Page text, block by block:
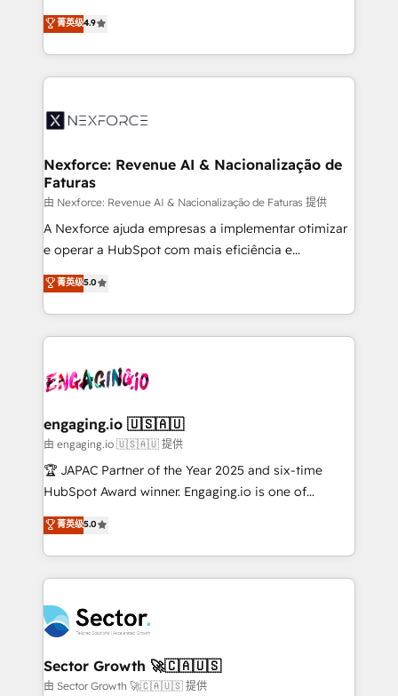
partner, we know how important user adoption is.
That's why we have developed a step-by-step
technology and people with each other. Together we
strive for optimal customer processes and
no tienen un problema de herramientas. Tienen un
problema de orden. Equipos desalineados, datos
dispersos y procesos que dependen de personas
clave — no de sistemas. Eso frena el crecimiento,
⚙️ Grows ordena los procesos comerciales, alinea
de forma que genera resultados reales desde las
primeras semanas — no meses. 🤝 No entregamos
proyectos y nos vamos. Nos quedamos como
socios estratégicos, ayudando a sostener y escalar
lo que construimos juntos. Porque crecer sin orden
Operamos en Colombia, Perú, México, Ecuador,
Chile, Panamá, Bolivia, Argentina y República
B2B. ✅ Crece con orden. Crece con Grows.
菁英级4.9
Nexforce: Revenue AI & Nacionalização de
Faturas
由 Nexforce: Revenue AI & Nacionalização de Faturas 提供
A Nexforce ajuda empresas a implementar otimizar
e operar a HubSpot com mais eficiência e
previsibilidade de receita. Combinamos Revenue
Operations (RevOps) e Inteligência Artificial para
estruturar processos integrar sistemas organizar
dados e automatizar operações. O objetivo é
operacional de receita conectando equipes
Também somos distribuidores oficiais da HubSpot
e de mais de 150 softwares globais permitindo
contratar e pagar a HubSpot em reais com nota
fiscal no Brasil e gerar economia de até 50% na
Oferecemos ainda agentes de IA especializados em
HubSpot que automatizam tarefas executam rotinas
empresas em 13 países utilizam a Nexforce. Somos
a maior parceira da HubSpot na América Latina e
líder no ranking global de sucesso do cliente da
HubSpot.
菁英级5.0
engaging.io 🇺🇸🇦🇺
由 engaging.io 🇺🇸🇦🇺 提供
🏆 JAPAC Partner of the Year 2025 and six-time
HubSpot Award winner. Engaging.io is one of
HubSpot’s most experienced Agency Partners
globally, delivering complex HubSpot
implementations for 16+ years. With 700+ projects
completed across APAC and North America, we help
migrations, custom integrations, data architecture,
automation, and portal builds. We specialise in
Salesforce, Microsoft Dynamics, and legacy CRM
migrations; custom integrations with platforms
菁英级5.0
Sector Growth 🚀🇨🇦🇺🇸
由 Sector Growth 🚀🇨🇦🇺🇸 提供